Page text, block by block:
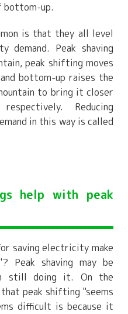
bottom-up.
is that they all level
demand. Peak shaving
peak shifting moves
bottom-up raises the
to bring it closer
Reducing
in this way is called
help with peak
saving electricity make
Peak shaving may be
still doing it. On the
peak shifting "seems
difficult is because it